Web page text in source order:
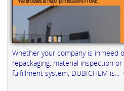
Whether your company is in need
repackaging, material inspection
fulfillment system, DUBICHEM is...